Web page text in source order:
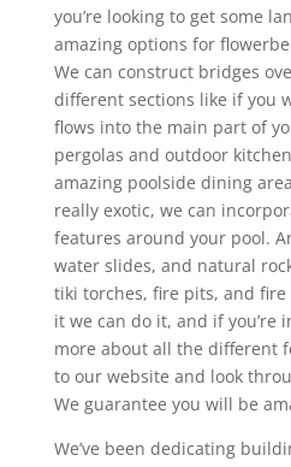
you’re looking to get some
amazing options for
We can construct bridges
different sections like if you
flows into the main part of
pergolas and outdoor
amazing poolside dining
really exotic, we can
features around your pool.
water slides, and natural
tiki torches, fire pits, and
it we can do it, and if you’re
more about all the different
to our website and look
We guarantee you will be
We’ve been dedicating